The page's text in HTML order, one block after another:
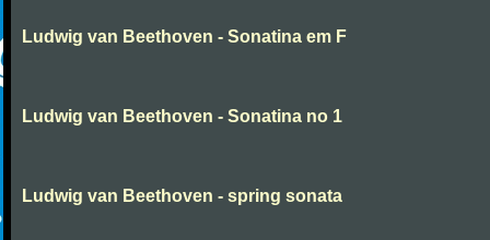
Ludwig van Beethoven - Sonatina em F
Ludwig van Beethoven - Sonatina no 1
Ludwig van Beethoven - spring sonata